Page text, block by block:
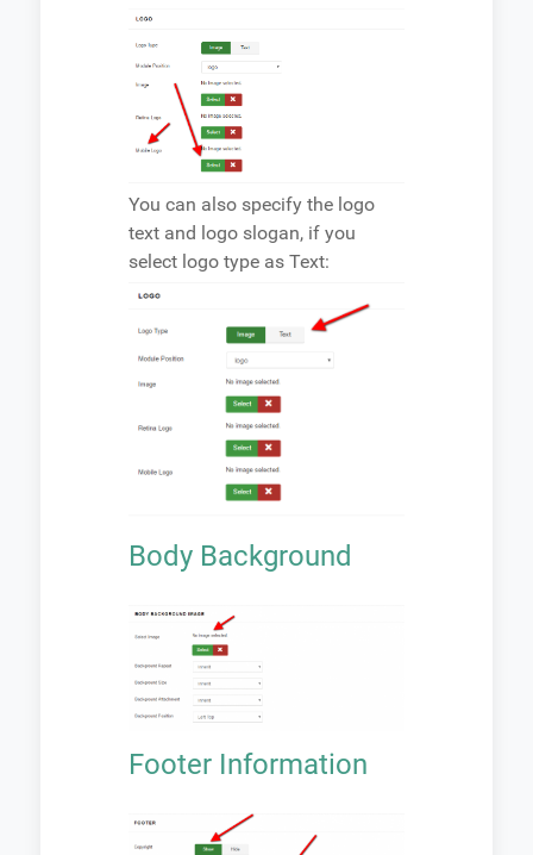
You can also specify the logo
text and logo slogan, if you
select logo type as Text:
Body Background
Footer Information